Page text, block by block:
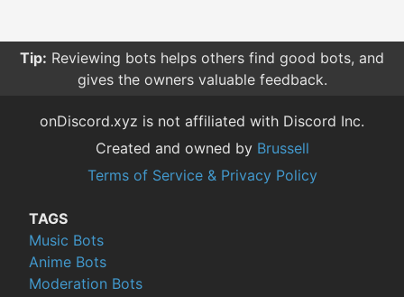
Tip: Reviewing bots helps others find good bots, and
gives the owners valuable feedback.
onDiscord.xyz is not affiliated with Discord Inc.
Created and owned by Brussell
Terms of Service & Privacy Policy
TAGS
Music Bots
Anime Bots
Moderation Bots